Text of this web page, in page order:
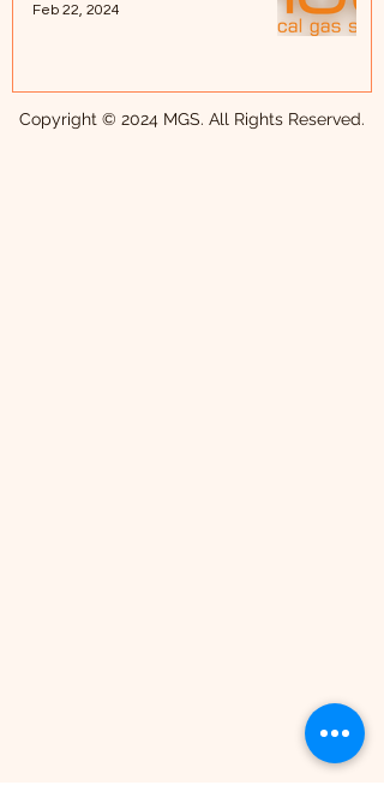
Feb 22, 2024
Copyright © 2024 MGS. All Rights Reserved.